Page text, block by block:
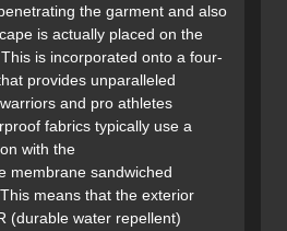
the garment and also
is actually placed on the
is incorporated onto a four-
provides unparalleled
and pro athletes
fabrics typically use a
with the
membrane sandwiched
means that the exterior
(durable water repellent)